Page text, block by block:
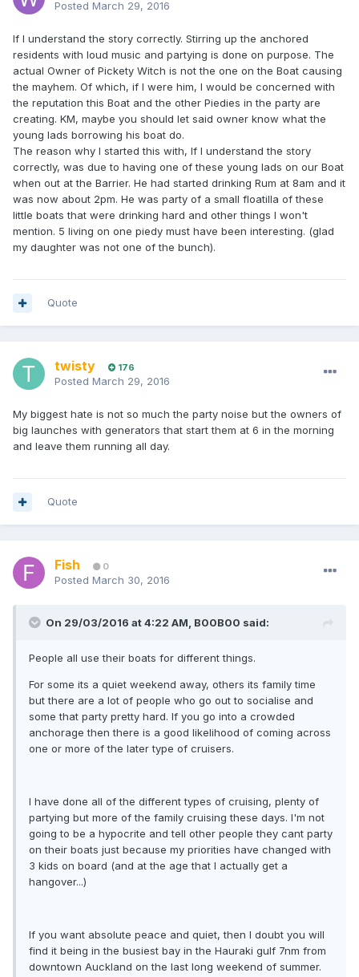
Posted March 29, 2016
If I understand the story correctly. Stirring up the anchored
residents with loud music and partying is done on purpose. The
actual Owner of Pickety Witch is not the one on the Boat causing
the mayhem. Of which, if I were him, I would be concerned with
the reputation this Boat and the other Piedies in the party are
creating. KM, maybe you should let said owner know what the
young lads borrowing his boat do.
The reason why I started this with, If I understand the story
correctly, was due to having one of these young lads on our Boat
when out at the Barrier. He had started drinking Rum at 8am and it
was now about 2pm. He was party of a small floatilla of these
little boats that were drinking hard and other things I won't
mention. 5 living on one piedy must have been interesting. (glad
my daughter was not one of the bunch).
Quote
twisty 176
Posted March 29, 2016
My biggest hate is not so much the party noise but the owners of
big launches with generators that start them at 6 in the morning
and leave them running all day.
Quote
Fish 0
Posted March 30, 2016
On 29/03/2016 at 4:22 AM, B00B00 said:
People all use their boats for different things.
For some its a quiet weekend away, others its family time
but there are a lot of people who go out to socialise and
some that party pretty hard. If you go into a crowded
anchorage then there is a good likelihood of coming across
one or more of the later type of cruisers.
I have done all of the different types of cruising, plenty of
partying but more of the family cruising these days. I'm not
going to be a hypocrite and tell other people they cant party
on their boats just because my priorities have changed with
3 kids on board (and at the age that I actually get a
hangover...)
If you want absolute peace and quiet, then I doubt you will
find it being in the busiest bay in the Hauraki gulf 7nm from
downtown Auckland on the last long weekend of summer.